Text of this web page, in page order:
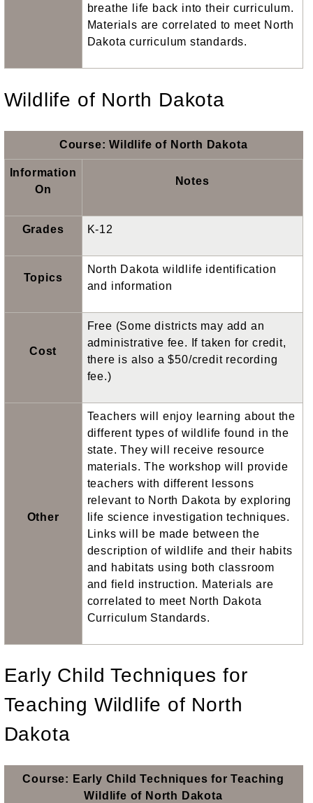
breathe life back into their curriculum.
Materials are correlated to meet North
Dakota curriculum standards.
Wildlife of North Dakota
Course: Wildlife of North Dakota
Information
On
Notes
Grades K-12
Topics
North Dakota wildlife identification
and information
Cost
Free (Some districts may add an
administrative fee. If taken for credit,
there is also a $50/credit recording
fee.)
Other
Teachers will enjoy learning about the
different types of wildlife found in the
state. They will receive resource
materials. The workshop will provide
teachers with different lessons
relevant to North Dakota by exploring
life science investigation techniques.
Links will be made between the
description of wildlife and their habits
and habitats using both classroom
and field instruction. Materials are
correlated to meet North Dakota
Curriculum Standards.
Early Child Techniques for
Teaching Wildlife of North
Dakota
Course: Early Child Techniques for Teaching
Wildlife of North Dakota